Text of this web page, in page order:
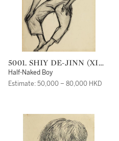
5001. SHIY DE-JINN (XI
DEJIN)
Half-Naked Boy
Estimate: 50,000 – 80,000 HKD